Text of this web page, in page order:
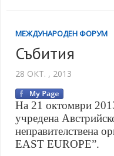
МЕЖДУНАРОДЕН ФОРУМ
Събития
28 ОКТ. , 2013
На 21 октомври
учредена
неправителствена
EAST EUROPE”.